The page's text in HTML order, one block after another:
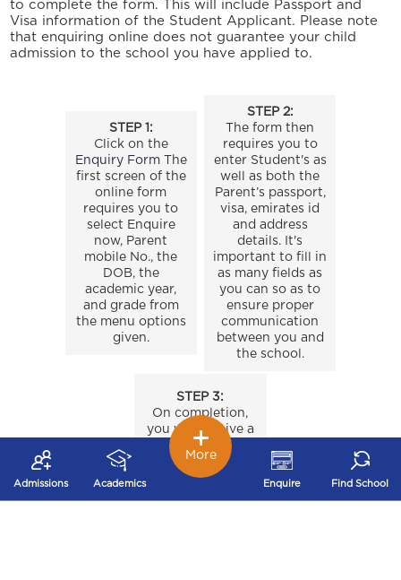
to complete the form. This will include Passport and
Visa information of the Student Applicant. Please note
that enquiring online does not guarantee your child
admission to the school you have applied to.
STEP 1:
Click on the
Enquiry FormThe
first screen of the
online form
requires you to
select Enquire
now, Parent
mobile No., the
DOB, the
academic year,
and grade from
the menu options
given.
STEP 2:
The form then
requires you to
enter Student's as
well as both the
Parent’s passport,
visa, emirates id
and address
details. It's
important to fill in
as many fields as
you can so as to
ensure proper
communication
between you and
the school.
STEP 3:
On completion,
you will receive a
“Registration
Confirmation”
email.
Admissions Academics Enquire Find School
More